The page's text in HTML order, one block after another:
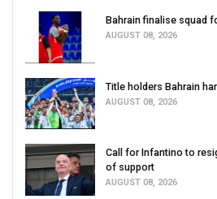
Bahrain finalise squad
AUGUST 08, 2026
Title holders Bahrain
AUGUST 08, 2026
Call for Infantino to
of support
AUGUST 08, 2026